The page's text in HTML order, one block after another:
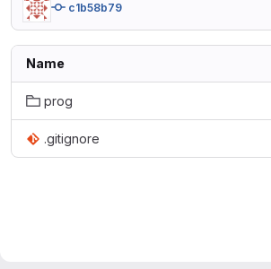
c1b58b79
Name
prog
.gitignore